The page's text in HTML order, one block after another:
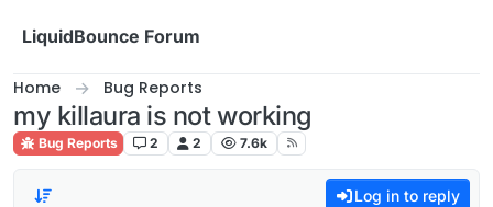
LiquidBounce Forum
Home Bug Reports
my killaura is not working
Bug Reports 2 2 7.6k
Log in to reply